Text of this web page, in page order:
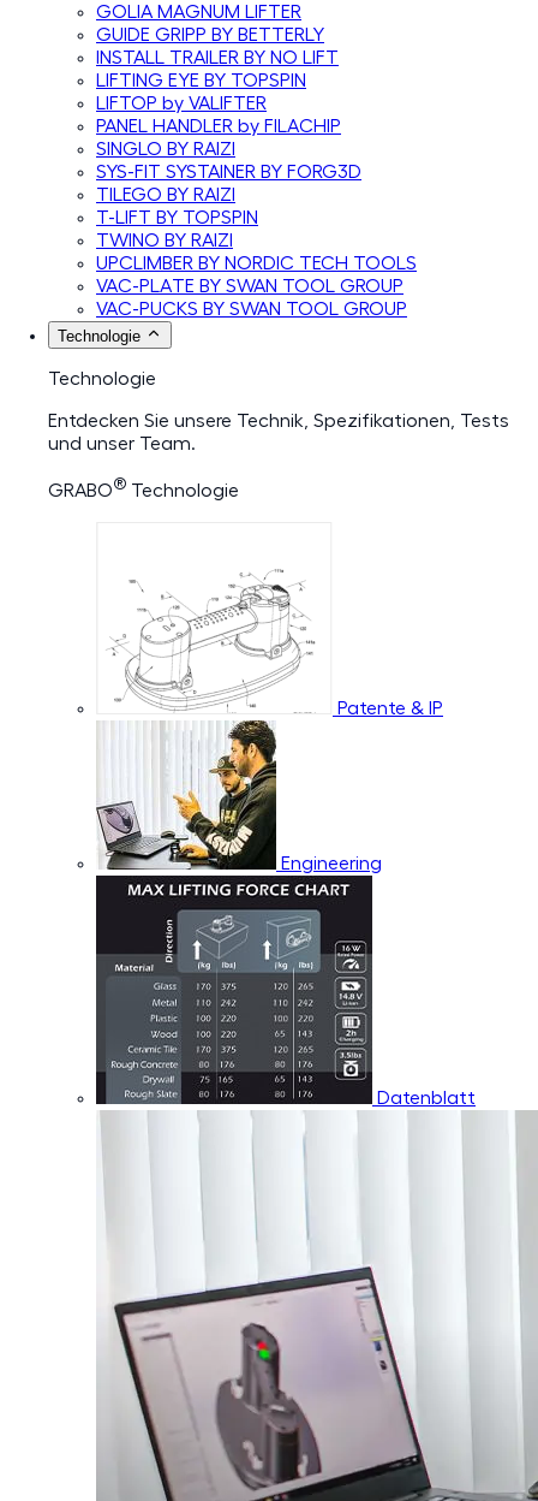
GOLIA MAGNUM LIFTER
GUIDE GRIPP BY BETTERLY
INSTALL TRAILER BY NO LIFT
LIFTING EYE BY TOPSPIN
LIFTOP by VALIFTER
PANEL HANDLER by FILACHIP
SINGLO BY RAIZI
SYS-FIT SYSTAINER BY FORG3D
TILEGO BY RAIZI
T-LIFT BY TOPSPIN
TWINO BY RAIZI
UPCLIMBER BY NORDIC TECH TOOLS
VAC-PLATE BY SWAN TOOL GROUP
VAC-PUCKS BY SWAN TOOL GROUP
Technologie
Technologie
Entdecken Sie unsere Technik, Spezifikationen, Tests
und unser Team.
GRABO® Technologie
Patente & IP
Engineering
Datenblatt